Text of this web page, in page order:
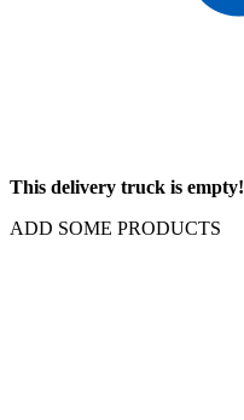
This delivery truck is empty!
ADD SOME PRODUCTS